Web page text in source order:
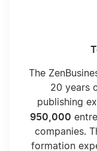
The
20 years
publishing
950,000
companies.
formation